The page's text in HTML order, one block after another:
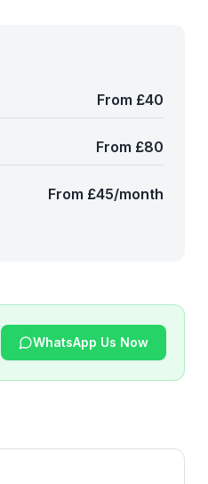
From £40
From £80
From £45/month
WhatsApp Us Now